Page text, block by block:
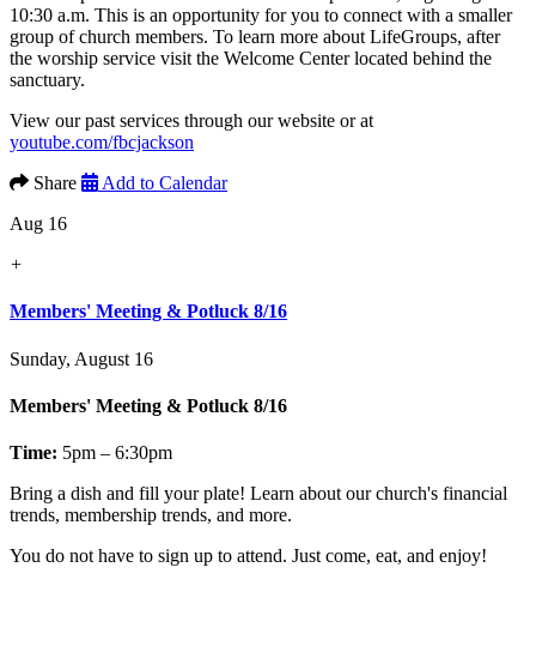
10:30 a.m. This is an opportunity for you to connect with a smaller
group of church members. To learn more about LifeGroups, after
the worship service visit the Welcome Center located behind the
sanctuary.
View our past services through our website or at
youtube.com/fbcjackson
Share
Add to Calendar
Aug 16
+
Members' Meeting & Potluck 8/16
Sunday, August 16
Members' Meeting & Potluck 8/16
Time: 5pm – 6:30pm
Bring a dish and fill your plate! Learn about our church's financial
trends, membership trends, and more.
You do not have to sign up to attend. Just come, eat, and enjoy!